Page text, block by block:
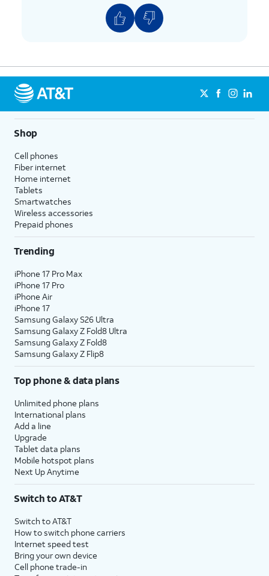
Shop
Cell phones
Fiber internet
Home internet
Tablets
Smartwatches
Wireless accessories
Prepaid phones
Trending
iPhone 17 Pro Max
iPhone 17 Pro
iPhone Air
iPhone 17
Samsung Galaxy S26 Ultra
Samsung Galaxy Z Fold8 Ultra
Samsung Galaxy Z Fold8
Samsung Galaxy Z Flip8
Top phone & data plans
Unlimited phone plans
International plans
Add a line
Upgrade
Tablet data plans
Mobile hotspot plans
Next Up Anytime
Switch to AT&T
Switch to AT&T
How to switch phone carriers
Internet speed test
Bring your own device
Cell phone trade-in